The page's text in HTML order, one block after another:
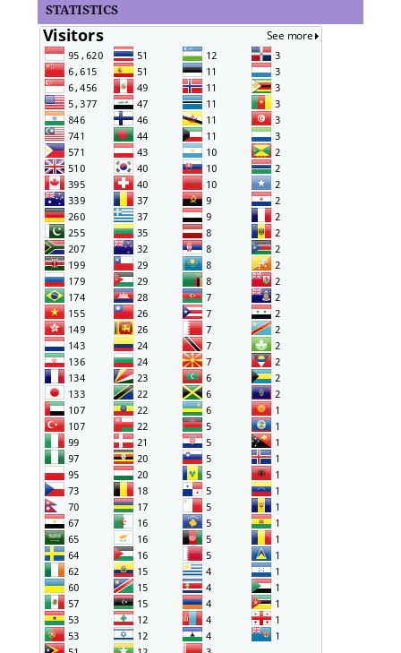
STATISTICS